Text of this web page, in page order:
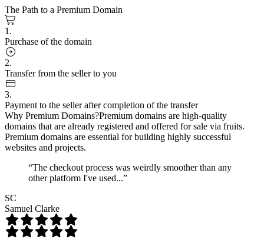
The Path to a Premium Domain
1.
Purchase of the domain
2.
Transfer from the seller to you
3.
Payment to the seller after completion of the transfer
Why Premium Domains?Premium domains are high-quality
domains that are already registered and offered for sale via fruits.
Premium domains are essential for building highly successful
websites and projects.
“The checkout process was weirdly smoother than any
other platform I've used...”
SC
Samuel Clarke